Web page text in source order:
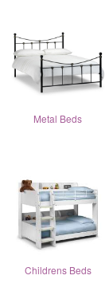
Metal Beds
Childrens Beds